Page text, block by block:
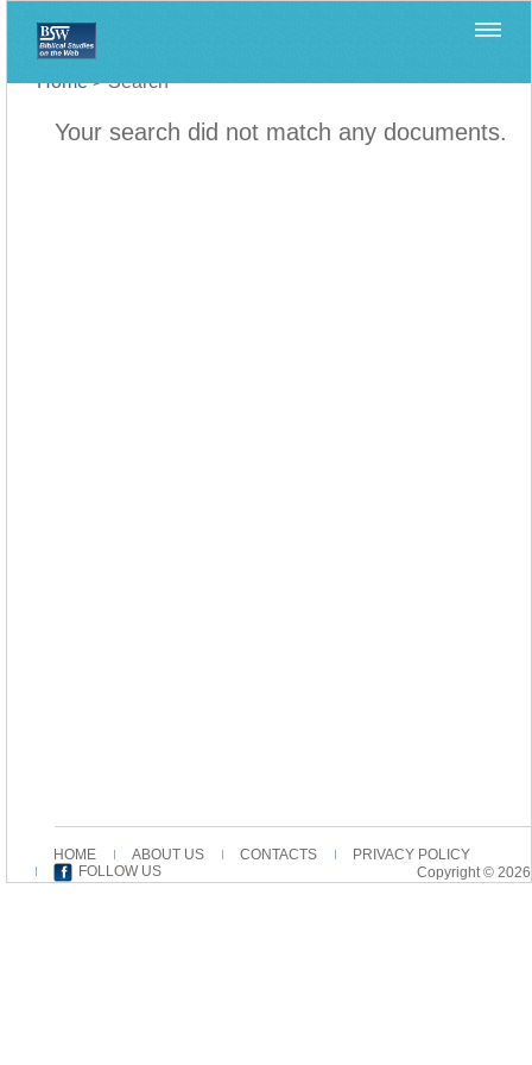
Home>Search
Your search did not match any documents.
HOME ABOUT US CONTACTS
PRIVACY POLICY
FOLLOW US
Copyright © 2026